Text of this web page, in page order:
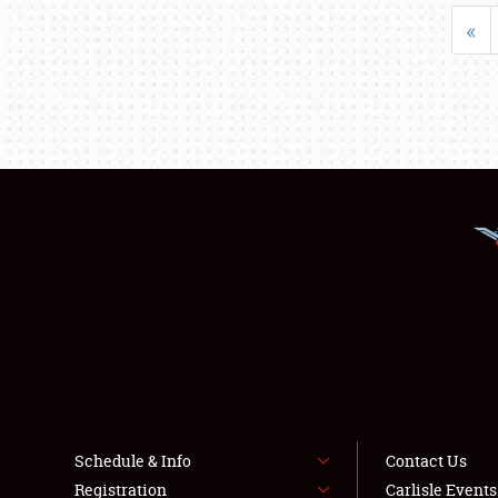
«
Schedule & Info
Registration
Contact Us
Carlisle